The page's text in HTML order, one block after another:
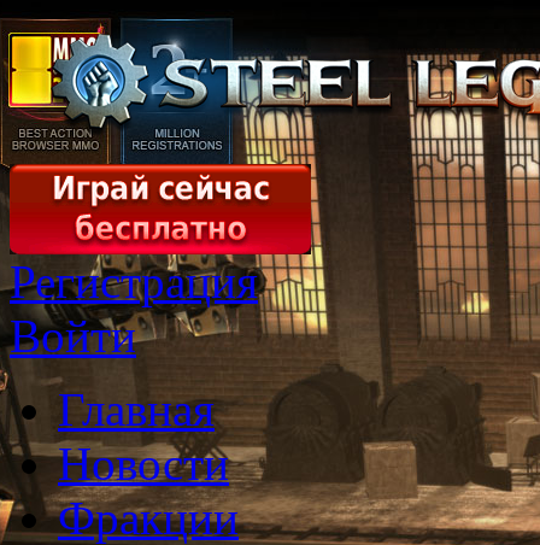
Регистрация
Войти
Главная
Новости
Фракции